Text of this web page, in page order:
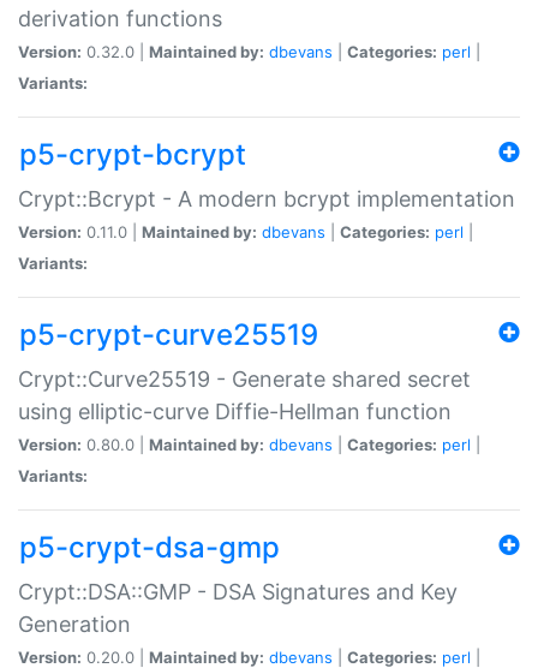
derivation functions
Version: 0.32.0 | Maintained by: dbevans Categories: perl
Variants:
p5-crypt-bcrypt
Crypt::Bcrypt - A modern bcrypt implementation
Version: 0.11.0 | Maintained by: dbevans Categories: perl
Variants:
p5-crypt-curve25519
Crypt::Curve25519 - Generate shared secret
using elliptic-curve Diffie-Hellman function
Version: 0.80.0 | Maintained by: dbevans Categories: perl
Variants:
p5-crypt-dsa-gmp
Crypt::DSA::GMP - DSA Signatures and Key
Generation
Version: 0.20.0 | Maintained by: dbevans Categories: perl